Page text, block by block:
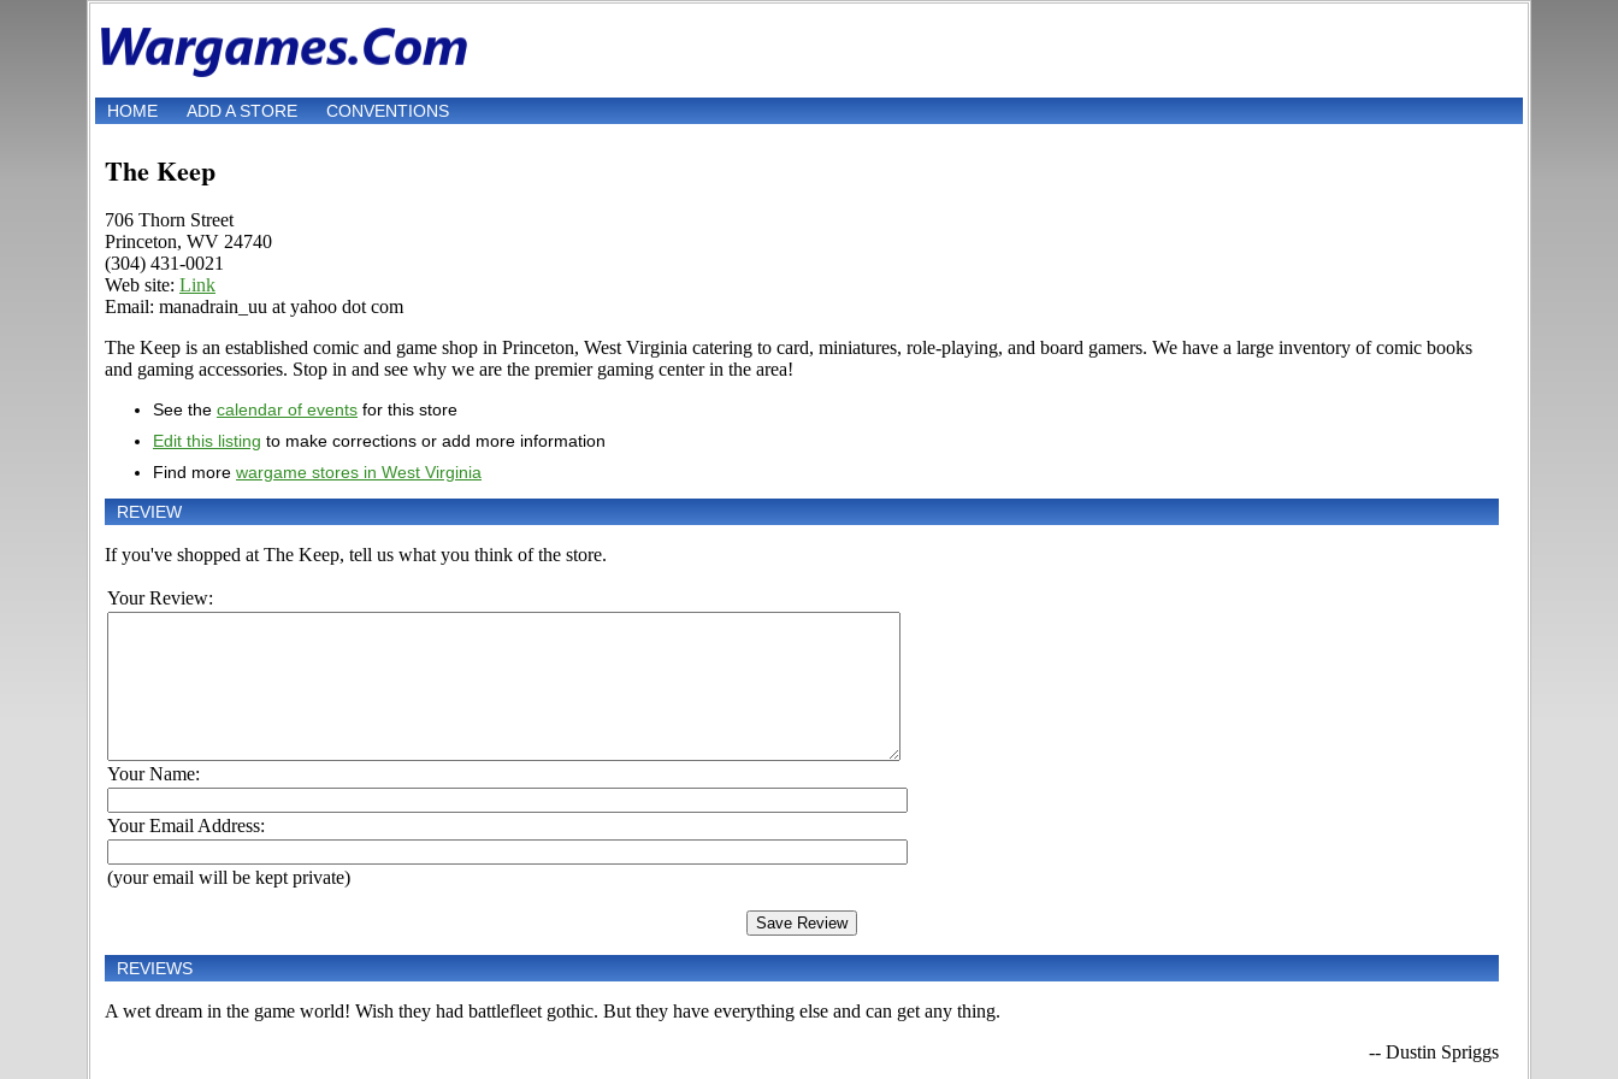
HOME ADD A STORE CONVENTIONS
The Keep
706 Thorn Street
Princeton, WV 24740
(304) 431-0021
Web site: Link
Email: manadrain_uu at yahoo dot com
The Keep is an established comic and game shop in Princeton, West Virginia catering to card, miniatures, role-playing, and board gamers. We have a large inventory of comic books
and gaming accessories. Stop in and see why we are the premier gaming center in the area!
See the calendar of events for this store
Edit this listing to make corrections or add more information
Find more wargame stores in West Virginia
REVIEW
If you've shopped at The Keep, tell us what you think of the store.
Your Review:
Your Name:
Your Email Address:
(your email will be kept private)
REVIEWS
A wet dream in the game world! Wish they had battlefleet gothic. But they have everything else and can get any thing.
-- Dustin Spriggs